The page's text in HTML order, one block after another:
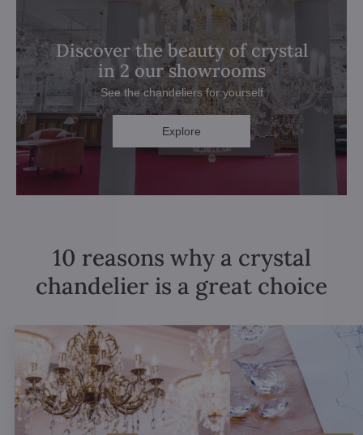
Discover the beauty of crystal
in 2 our showrooms
See the chandeliers for yourself
Explore
10 reasons why a crystal
chandelier is a great choice